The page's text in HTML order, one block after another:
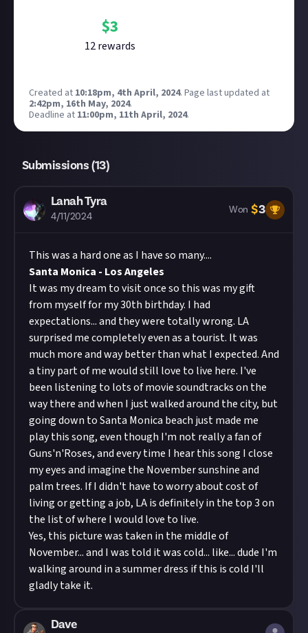
$3
12rewards
Created at 10:18pm, 4th April, 2024. Page last updated at
2:42pm, 16th May, 2024.
Deadline at 11:00pm, 11th April, 2024.
Submissions (13)
Lanah Tyra
4/11/2024
Won $3
This was a hard one as I have so many....
Santa Monica - Los Angeles
It was my dream to visit once so this was my gift
from myself for my 30th birthday. I had
expectations... and they were totally wrong. LA
surprised me completely even as a tourist. It was
much more and way better than what I expected. And
a tiny part of me would still love to live here. I've
been listening to lots of movie soundtracks on the
way there and when I just walked around the city, but
going down to Santa Monica beach just made me
play this song, even though I'm not really a fan of
Guns'n'Roses, and every time I hear this song I close
my eyes and imagine the November sunshine and
palm trees. If I didn't have to worry about cost of
living or getting a job, LA is definitely in the top 3 on
the list of where I would love to live.
Yes, this picture was taken in the middle of
November... and I was told it was cold... like... dude I'm
walking around in a summer dress if this is cold I'll
gladly take it.
Dave